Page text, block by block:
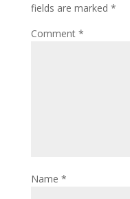
fields are marked *
Comment *
Name *